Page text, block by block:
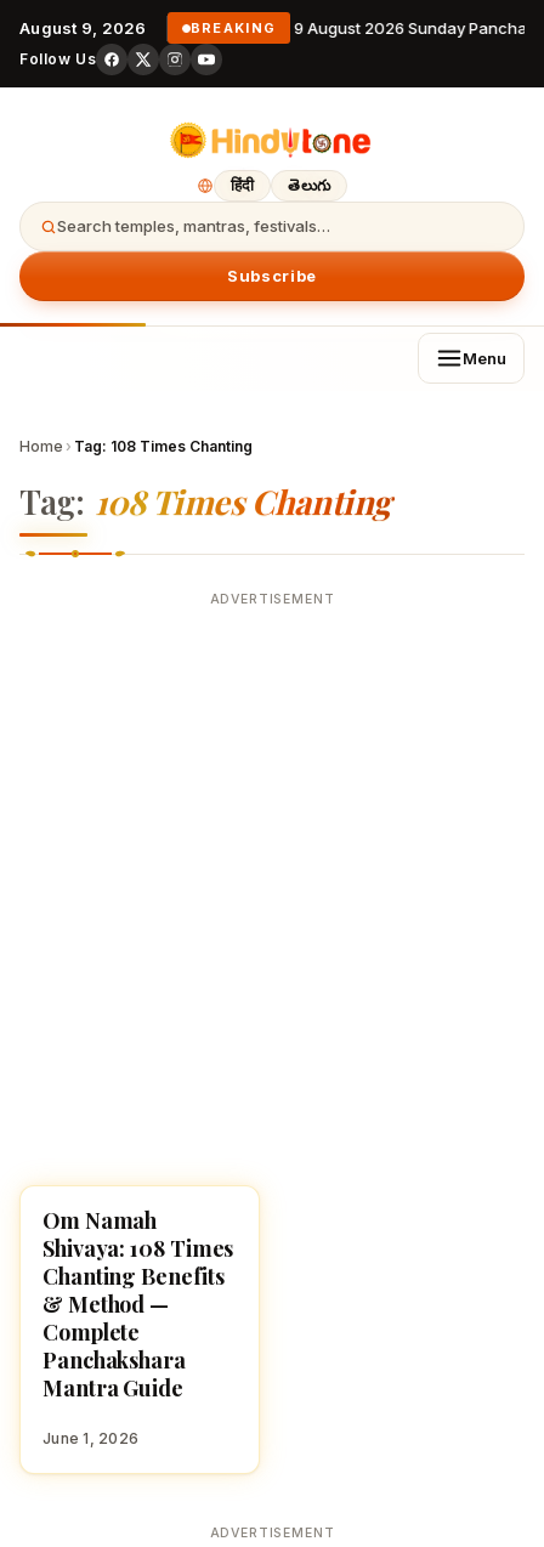
August 9, 2026 BREAKING 9 August 2026 Sunday
Follow Us
हिंदी తెలుగు
Search temples, mantras, festivals…
Subscribe
Menu
Home › Tag: 108 Times Chanting
Tag: 108 Times Chanting
ADVERTISEMENT
POOJA, SLOKAS AND
MANTRAS
Om Namah
Shivaya: 108 Times
Chanting Benefits
& Method —
Complete
Panchakshara
Mantra Guide
June 1, 2026
ADVERTISEMENT